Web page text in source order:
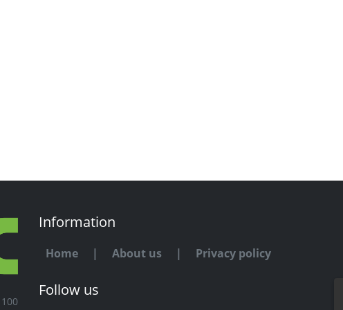
Information
Home | About us | Privacy policy
Follow us